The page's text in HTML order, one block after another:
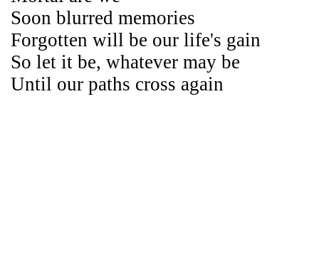
Soon blurred memories
Forgotten will be our life's gain
So let it be, whatever may be
Until our paths cross again